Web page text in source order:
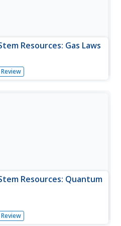
Resources: Gas Laws
in interactive features where
information on each gas
Resources: Quantum
in interactive features where
topic of matter